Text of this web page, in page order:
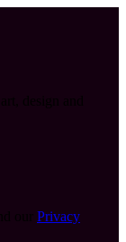
Privacy